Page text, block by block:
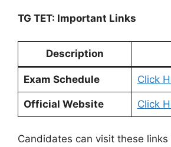
TG TET: Important Links
Description
Exam Schedule Click
Official Website Click
Candidates can visit these